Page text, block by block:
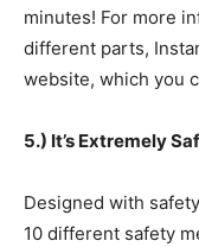
minutes! For more
different parts,
website, which you
5.) It’s Extremely
Designed with
10 different safety